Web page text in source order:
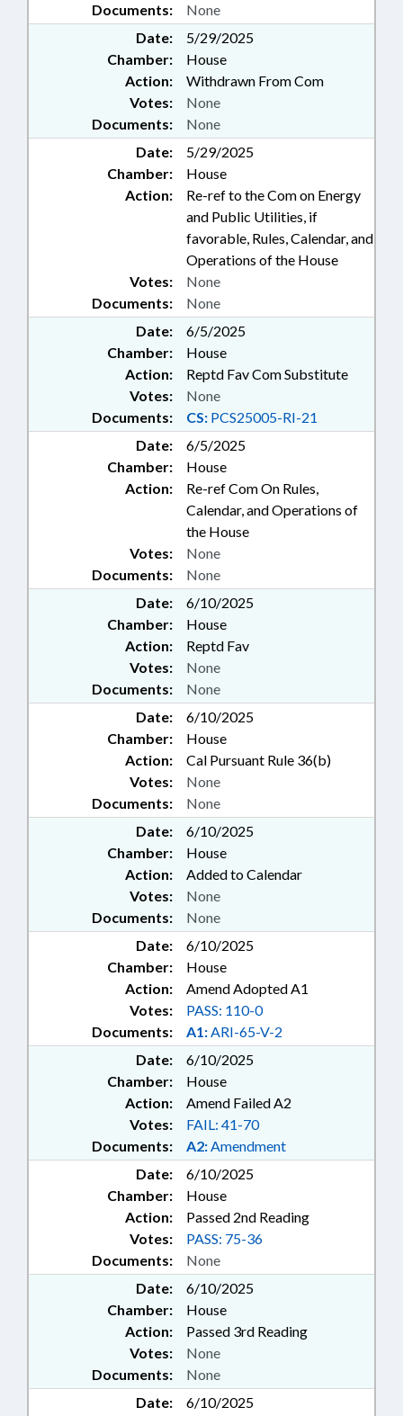
Documents: None
Date:
5/29/2025
Chamber:
House
Action:
Withdrawn From Com
Documents: None
Votes: None
Date:
5/29/2025
Chamber:
House
Action:
Re-ref to the Com on Energy
and Public Utilities, if
favorable, Rules, Calendar, and
Operations of the House
Documents: None
Votes: None
Date:
6/5/2025
Chamber:
House
Action:
Reptd Fav Com Substitute
Documents: CS: PCS25005-RI-21
Votes: None
Date:
6/5/2025
Chamber:
House
Action:
Re-ref Com On Rules,
Calendar, and Operations of
the House
Documents: None
Votes: None
Date:
6/10/2025
Chamber:
House
Action:
Reptd Fav
Documents: None
Votes: None
Date:
6/10/2025
Chamber:
House
Action:
Cal Pursuant Rule 36(b)
Documents: None
Votes: None
Date:
6/10/2025
Chamber:
House
Action:
Added to Calendar
Documents: None
Votes: None
Date:
6/10/2025
Chamber:
House
Action:
Amend Adopted A1
Documents: A1:ARI-65-V-2
Votes: PASS: 110-0
Date:
6/10/2025
Chamber:
House
Action:
Amend Failed A2
Documents: A2:Amendment
Votes: FAIL: 41-70
Date:
6/10/2025
Chamber:
House
Action:
Passed 2nd Reading
Documents: None
Votes: PASS: 75-36
Date:
6/10/2025
Chamber:
House
Action:
Passed 3rd Reading
Documents: None
Votes: None
Date:
6/10/2025